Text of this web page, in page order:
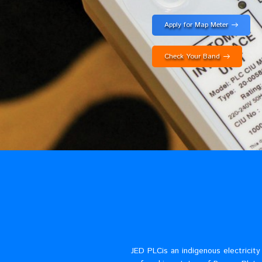
fast?
Apply for Map
Check Your Band